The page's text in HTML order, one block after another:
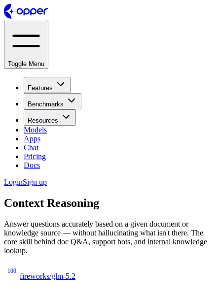
Toggle Menu
Features
Benchmarks
Resources
Models
Apps
Chat
Pricing
Docs
LoginSign up
Context Reasoning
Answer questions accurately based on a given document or
knowledge source — without hallucinating what isn't there. The
core skill behind doc Q&A, support bots, and internal knowledge
lookup.
100
fireworks/glm-5.2